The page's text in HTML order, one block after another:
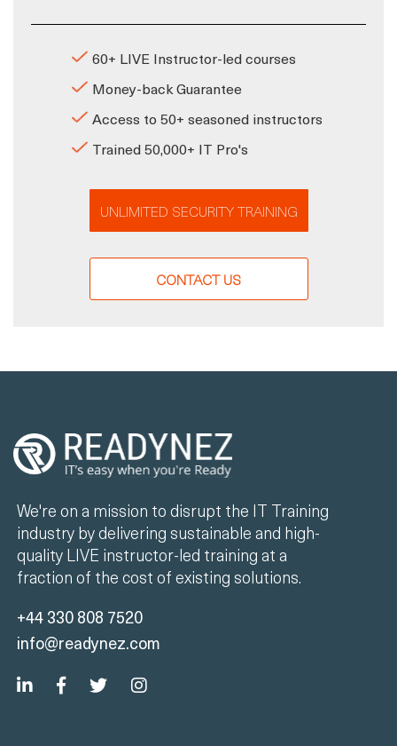
60+ LIVE Instructor-led courses
Money-back Guarantee
Access to 50+ seasoned instructors
Trained 50,000+ IT Pro's
UNLIMITED SECURITY TRAINING
CONTACT US
We're on a mission to disrupt the IT Training
industry by delivering sustainable and high-
quality LIVE instructor-led training at a
fraction of the cost of existing solutions.
+44 330 808 7520
info@readynez.com